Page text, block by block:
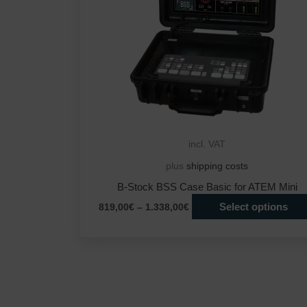
incl. VAT
plus shipping costs
B-Stock BSS Case Basic for ATEM Mini
819,00€ – 1.338,00€ Select options